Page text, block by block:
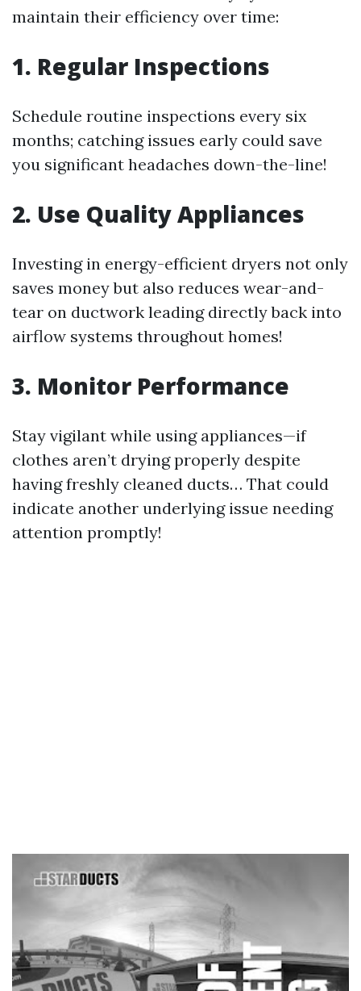
maintain their efficiency over time:
1. Regular Inspections
Schedule routine inspections every six
months; catching issues early could save
you significant headaches down-the-line!
2. Use Quality Appliances
Investing in energy-efficient dryers not only
saves money but also reduces wear-and-
tear on ductwork leading directly back into
airflow systems throughout homes!
3. Monitor Performance
Stay vigilant while using appliances—if
clothes aren’t drying properly despite
having freshly cleaned ducts… That could
indicate another underlying issue needing
attention promptly!